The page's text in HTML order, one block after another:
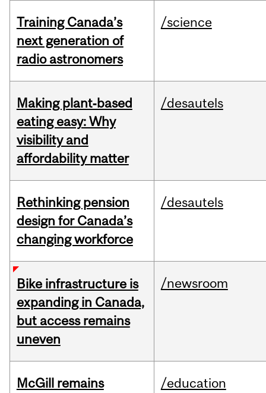
Training Canada’s
next generation of
radio astronomers
/science
Making plant‑based
eating easy: Why
visibility and
affordability matter
/desautels
Rethinking pension
design for Canada’s
changing workforce
/desautels
Bike infrastructure is
expanding in Canada,
but access remains
uneven
/newsroom
McGill remains
/education